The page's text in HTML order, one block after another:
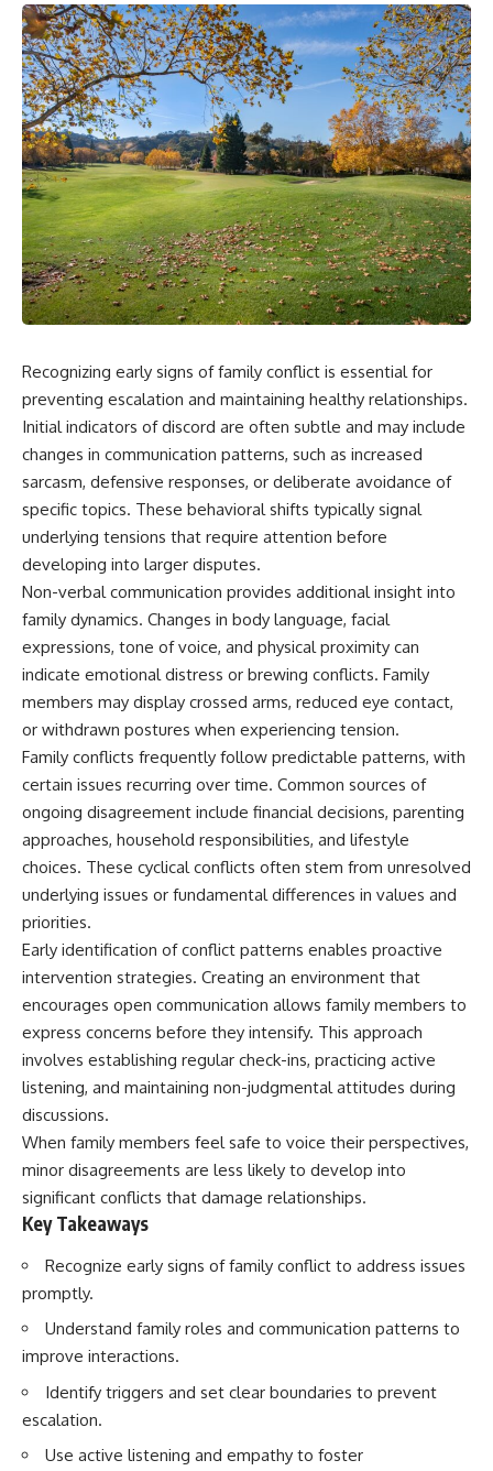
Recognizing early signs of family conflict is essential for
preventing escalation and maintaining healthy relationships.
Initial indicators of discord are often subtle and may include
changes in communication patterns, such as increased
sarcasm, defensive responses, or deliberate avoidance of
specific topics. These behavioral shifts typically signal
underlying tensions that require attention before
developing into larger disputes.
Non-verbal communication provides additional insight into
family dynamics. Changes in body language, facial
expressions, tone of voice, and physical proximity can
indicate emotional distress or brewing conflicts. Family
members may display crossed arms, reduced eye contact,
or withdrawn postures when experiencing tension.
Family conflicts frequently follow predictable patterns, with
certain issues recurring over time. Common sources of
ongoing disagreement include financial decisions, parenting
approaches, household responsibilities, and lifestyle
choices. These cyclical conflicts often stem from unresolved
underlying issues or fundamental differences in values and
priorities.
Early identification of conflict patterns enables proactive
intervention strategies. Creating an environment that
encourages open communication allows family members to
express concerns before they intensify. This approach
involves establishing regular check-ins, practicing active
listening, and maintaining non-judgmental attitudes during
discussions.
When family members feel safe to voice their perspectives,
minor disagreements are less likely to develop into
significant conflicts that damage relationships.
Key Takeaways
Recognize early signs of family conflict to address issues
promptly.
Understand family roles and communication patterns to
improve interactions.
Identify triggers and set clear boundaries to prevent
escalation.
Use active listening and empathy to foster